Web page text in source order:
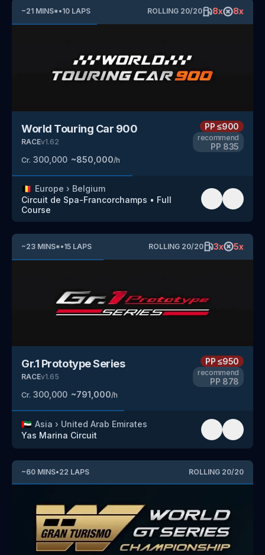
~21 MINS*•10 LAPS ROLLING 20/20 8x 8x
World Touring Car 900
RACEv1.62
Cr. 300,000 ~850,000/h
PP≤900
recommend
PP 835
🇧🇪 Europe › Belgium
Circuit de Spa-Francorchamps • Full
Course
~23 MINS*•15 LAPS ROLLING 20/20 3x 5x
Gr.1 Prototype Series
RACEv1.65
Cr. 300,000 ~791,000/h
PP≤950
recommend
PP 878
🇦🇪 Asia › United Arab Emirates
Yas Marina Circuit
~60 MINS•22 LAPS ROLLING 20/20